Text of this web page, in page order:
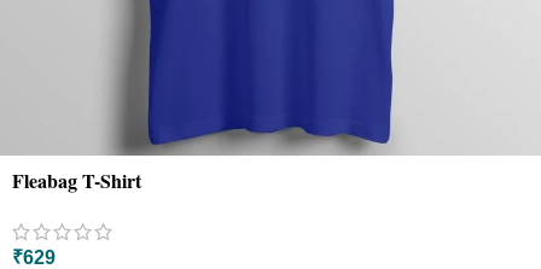
Fleabag T-Shirt
₹629